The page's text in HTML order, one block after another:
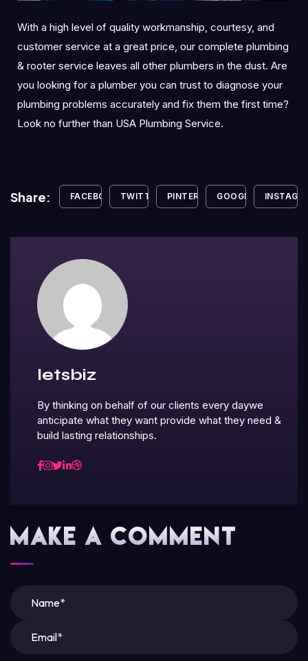
With a high level of quality workmanship, courtesy, and
customer service at a great price, our complete plumbing
& rooter service leaves all other plumbers in the dust. Are
you looking for a plumber you can trust to diagnose your
plumbing problems accurately and fix them the first time?
Look no further than USA Plumbing Service.
Share: FACEBOOK TWITTER PINTEREST GOOGLE+
letsbiz
By thinking on behalf of our clients every daywe
anticipate what they want provide what they need &
build lasting relationships.
Make A Comment